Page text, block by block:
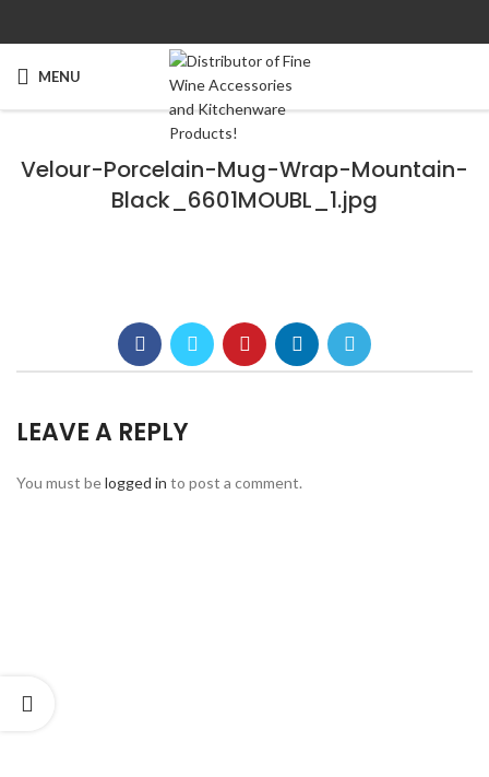
MENU
Velour-Porcelain-Mug-Wrap-Mountain-
Black_6601MOUBL_1.jpg
LEAVE A REPLY
You must belogged in to post a comment.